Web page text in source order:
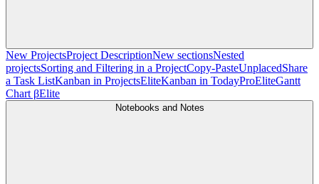
New ProjectsProject DescriptionNew sectionsNested
projectsSorting and Filtering in a ProjectCopy-PasteUnplacedShare
a Task ListKanban in ProjectsEliteKanban in TodayProEliteGantt
Chart βElite
Notebooks and Notes